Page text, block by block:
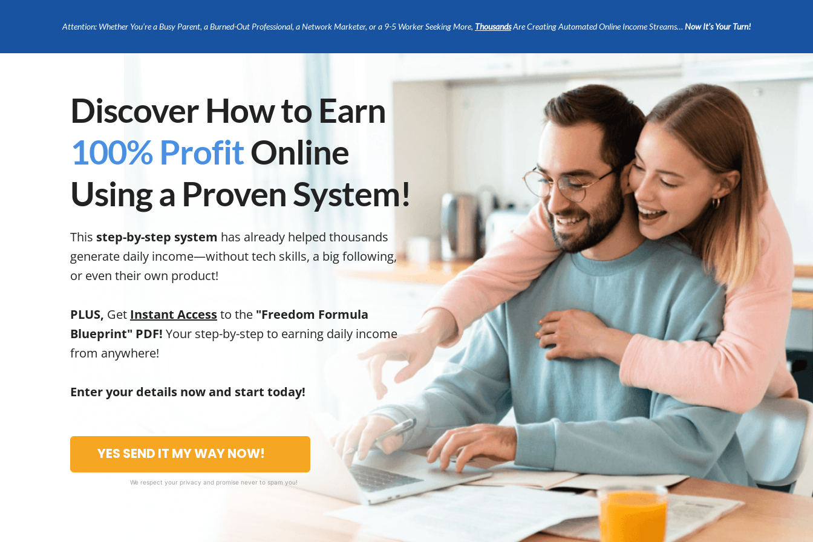
Attention: Whether You’re a Busy Parent, a Burned-Out Professional, a Network Marketer, or a 9-5 Worker Seeking More, ThousandsAre Creating Automated Online Income Streams… Now It’s Your Turn!
Discover How to Earn
100% ProfitOnline
Using a Proven System!
This step-by-step system has already helped thousands
generate daily income—without tech skills, a big following,
or even their own product!
PLUS, Get Instant Accessto the "Freedom Formula
Blueprint" PDF! Your step-by-step to earning daily income
from anywhere!
Enter your details now and start today!
YES SEND IT MY WAY NOW!
We respect your privacy and promise never to spam you!